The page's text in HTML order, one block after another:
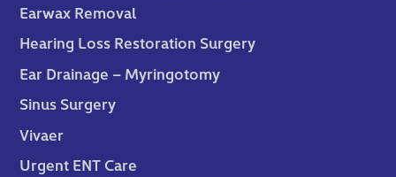
Earwax Removal
Hearing Loss Restoration Surgery
Ear Drainage – Myringotomy
Sinus Surgery
Vivaer
Urgent ENT Care